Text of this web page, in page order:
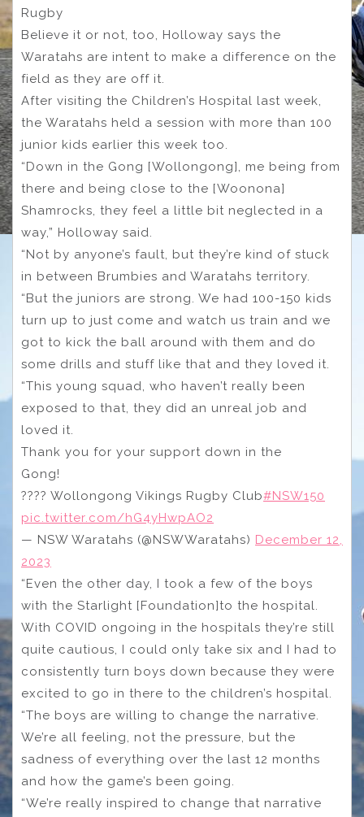
Rugby
Believe it or not, too, Holloway says the
Waratahs are intent to make a difference on the
field as they are off it.
After visiting the Children’s Hospital last week,
the Waratahs held a session with more than 100
junior kids earlier this week too.
“Down in the Gong [Wollongong], me being from
there and being close to the [Woonona]
Shamrocks, they feel a little bit neglected in a
way,” Holloway said.
“Not by anyone’s fault, but they’re kind of stuck
in between Brumbies and Waratahs territory.
“But the juniors are strong. We had 100-150 kids
turn up to just come and watch us train and we
got to kick the ball around with them and do
some drills and stuff like that and they loved it.
“This young squad, who haven’t really been
exposed to that, they did an unreal job and
loved it.
Thank you for your support down in the
Gong!
???? Wollongong Vikings Rugby Club#NSW150
pic.twitter.com/hG4yHwpAO2
— NSW Waratahs (@NSWWaratahs) December 12,
2023
“Even the other day, I took a few of the boys
with the Starlight [Foundation]to the hospital.
With COVID ongoing in the hospitals they’re still
quite cautious, I could only take six and I had to
consistently turn boys down because they were
excited to go in there to the children’s hospital.
“The boys are willing to change the narrative.
We’re all feeling, not the pressure, but the
sadness of everything over the last 12 months
and how the game’s been going.
“We’re really inspired to change that narrative